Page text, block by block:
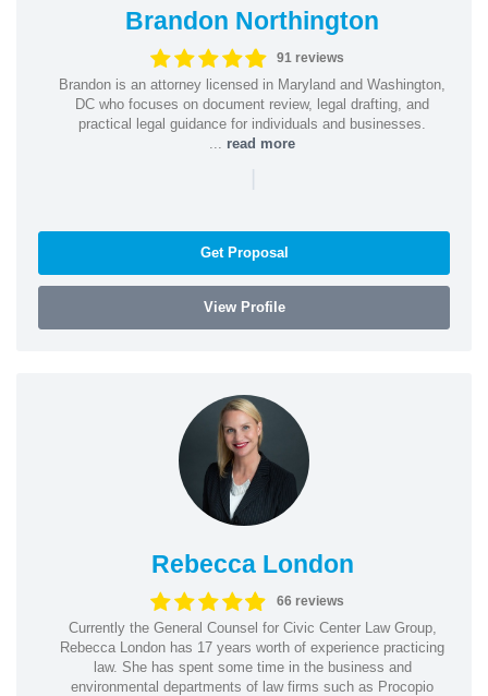
Brandon Northington
91 reviews
Brandon is an attorney licensed in Maryland and Washington,
DC who focuses on document review, legal drafting, and
practical legal guidance for individuals and businesses.
read more
|
Get Proposal
View Profile
Rebecca London
66 reviews
Currently the General Counsel for Civic Center Law Group,
Rebecca London has 17 years worth of experience practicing
law. She has spent some time in the business and
environmental departments of law firms such as Procopio